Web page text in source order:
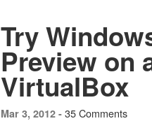
Try
Preview on
VirtualBox
Mar 3, 2012 - 35 Comments